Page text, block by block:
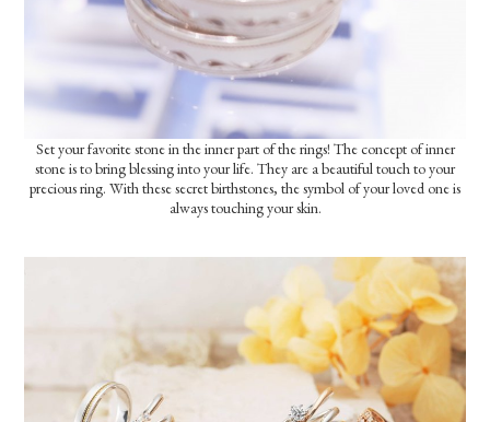
Set your favorite stone in the inner part of the rings! The concept of inner
stone is to bring blessing into your life. They are a beautiful touch to your
precious ring. With these secret birthstones, the symbol of your loved one is
always touching your skin.